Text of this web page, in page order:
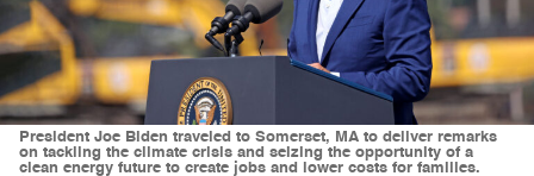
President Joe Biden traveled to Somerset, MA to deliver remarks
on tackling the climate crisis and seizing the opportunity of a
clean energy future to create jobs and lower costs for families.